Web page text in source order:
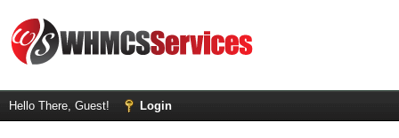
Hello There, Guest! Login